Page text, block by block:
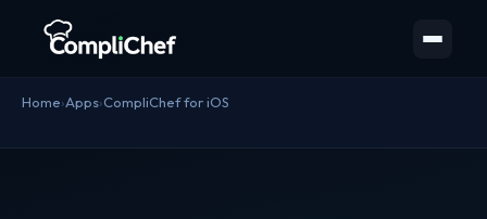
Home›Apps›CompliChef for iOS